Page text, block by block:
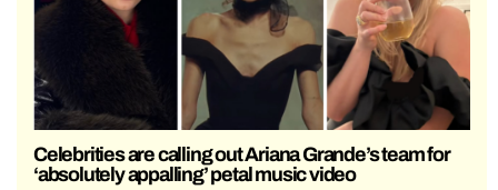
Celebrities are calling out Ariana Grande’s team for
‘absolutely appalling’ petal music video